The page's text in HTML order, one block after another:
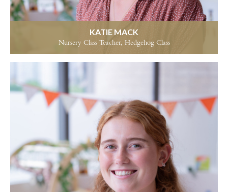
KATIE MACK
Nursery Class Teacher, Hedgehog Class